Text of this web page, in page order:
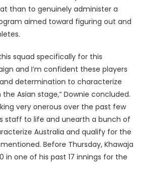
than to genuinely administer a
aimed toward figuring out and
squad specifically for this
and I’m confident these players
determination to characterize
Asian stage,” Downie concluded.
very onerous over the past few
staff to life and unearth a bunch of
Australia and qualify for the
Before Thursday, Khawaja
in one of his past 17 innings for the